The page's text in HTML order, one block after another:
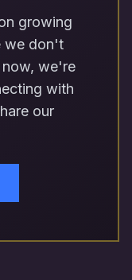
growing
we don't
we're
with
our